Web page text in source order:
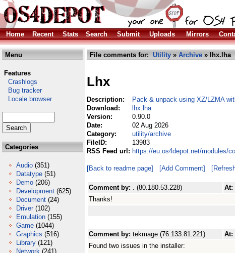
Home
Recent Stats Search Submit Uploads Mirrors
Menu
Features
Crashlogs
Bug tracker
Locale browser
Categories
Audio (351)
Datatype (51)
Demo (206)
Development (625)
Document (24)
Driver (102)
Emulation (155)
Game (1044)
Graphics (516)
Library (121)
Network (241)
File comments for: Utility » Archive » lhx.lha
Lhx
Description:
Pack & unpack using XZ/LZMA
Download:
lhx.lha
Version:
0.90.0
Date:
02 Aug 2026
Category:
utility/archive
FileID:
13983
RSS Feed url: https://eu.os4depot.net/modules/
[Back to readme page] [Add Comment]
Comment by: . (80.180.53.228) At:
Thanks!
Comment by: tekmage (76.133.81.221) At:
Found two issues in the installer: